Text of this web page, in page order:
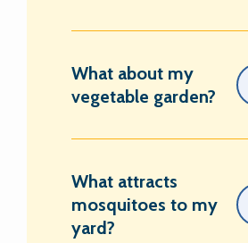
What about my
vegetable garden?
What attracts
mosquitoes to my
yard?